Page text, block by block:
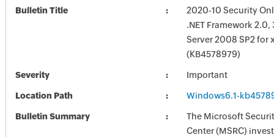
Bulletin Title
2020-10 Security
.NET Framework
Server 2008 SP2 for
(KB4578979)
Severity Important
Location Path Windows6.1-
Bulletin Summary
The Microsoft
Center (MSRC)